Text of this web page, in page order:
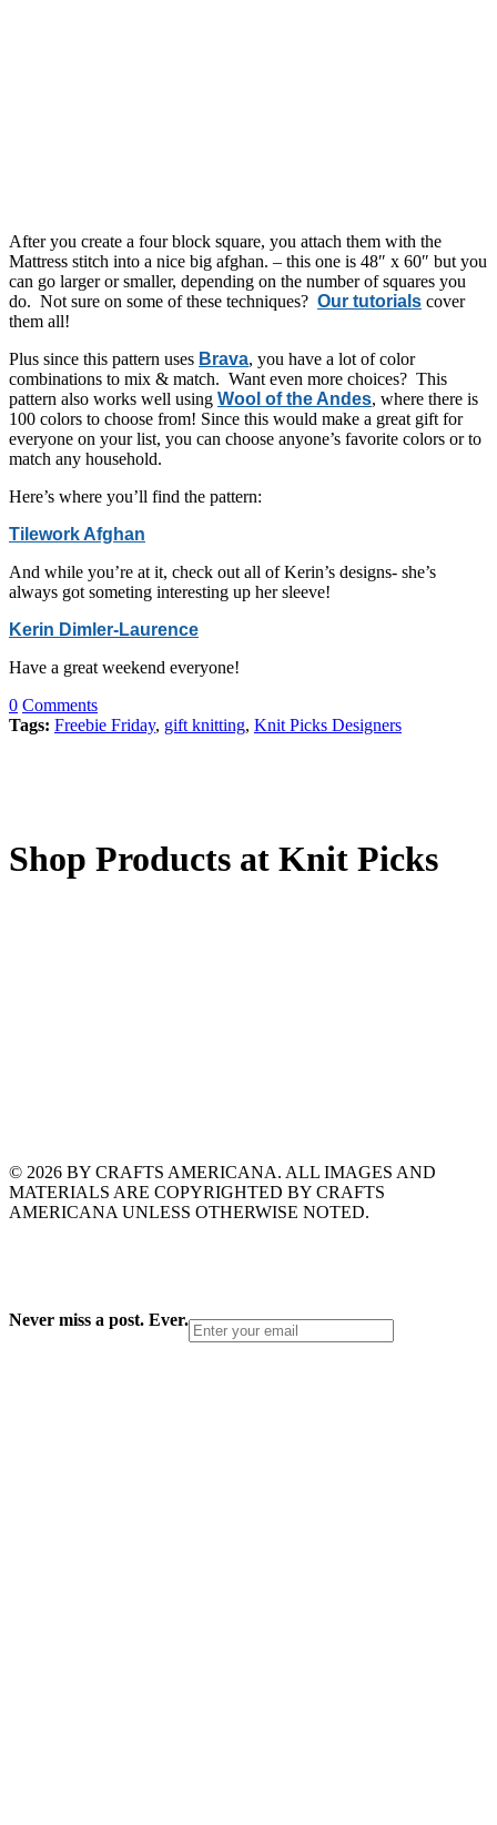
After you create a four block square, you attach them with the
Mattress stitch into a nice big afghan. – this one is 48″ x 60″ but you
can go larger or smaller, depending on the number of squares you
do. Not sure on some of these techniques? Our tutorials cover
them all!
Plus since this pattern uses Brava, you have a lot of color
combinations to mix & match. Want even more choices? This
pattern also works well using Wool of the Andes, where there is
100 colors to choose from! Since this would make a great gift for
everyone on your list, you can choose anyone’s favorite colors or to
match any household.
Here’s where you’ll find the pattern:
Tilework Afghan
And while you’re at it, check out all of Kerin’s designs- she’s
always got someting interesting up her sleeve!
Kerin Dimler-Laurence
Have a great weekend everyone!
0 Comments
Tags: Freebie Friday, gift knitting, Knit Picks Designers
Shop Products at Knit Picks
© 2026 BY CRAFTS AMERICANA. ALL IMAGES AND
MATERIALS ARE COPYRIGHTED BY CRAFTS
AMERICANA UNLESS OTHERWISE NOTED.
Never miss a post. Ever.